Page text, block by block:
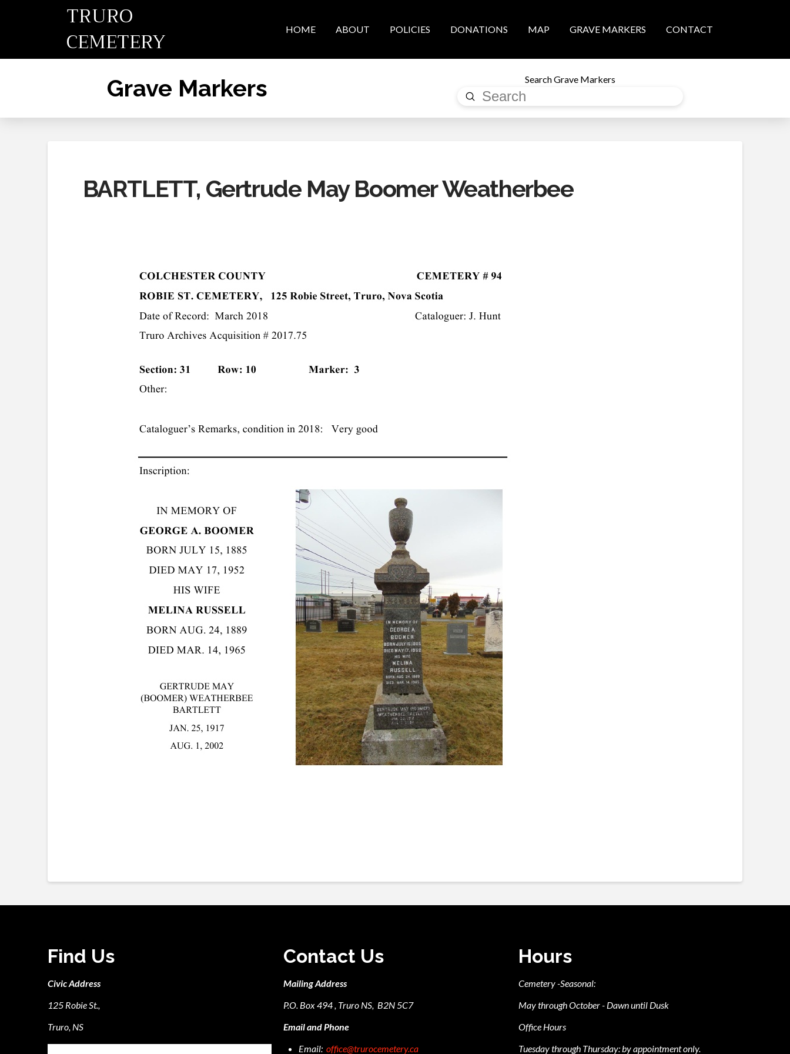
TRURO
CEMETERY
HOME ABOUT POLICIES DONATIONS MAP GRAVE MARKERS CONTACT
Grave Markers Search Grave Markers
Search
Submit
BARTLETT, Gertrude May Boomer Weatherbee
Find Us
Civic Address
125 Robie St.,
Truro, NS
Contact Us
Mailing Address
P.O. Box 494 , Truro NS, B2N 5C7
Email and Phone
Email: office@trurocemetery.ca
Hours
Cemetery -Seasonal:
May through October - Dawn until Dusk
Office Hours
Tuesday through Thursday: by appointment only.